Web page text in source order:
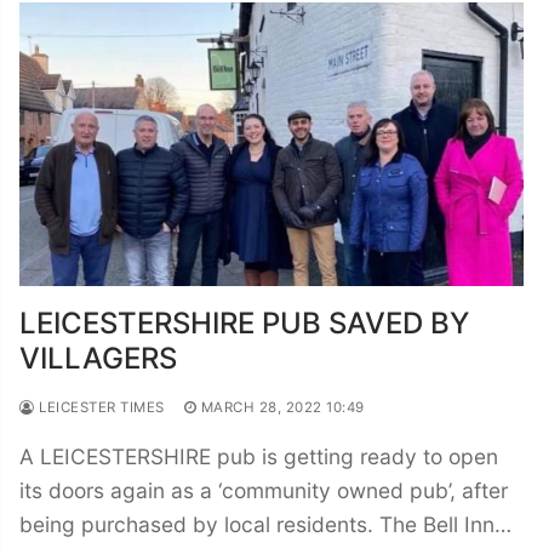
LEICESTERSHIRE PUB SAVED BY
VILLAGERS
LEICESTER TIMES MARCH 28, 2022 10:49
A LEICESTERSHIRE pub is getting ready to open
its doors again as a ‘community owned pub’, after
being purchased by local residents. The Bell Inn…